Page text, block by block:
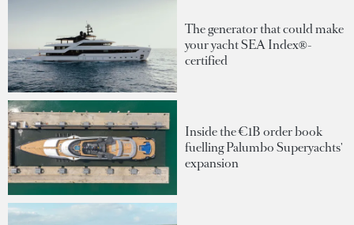
The generator that could make
your yacht SEA Index®-
certified
Inside the €1B order book
fuelling Palumbo Superyachts'
expansion